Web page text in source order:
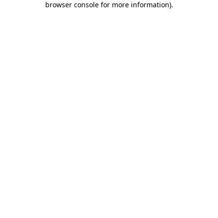
browser console for more information).